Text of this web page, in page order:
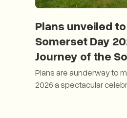
Plans unveiled
Somerset Day
Journey of the
Plans are aunderway to
2026 a spectacular
Plans unveiled to Fly